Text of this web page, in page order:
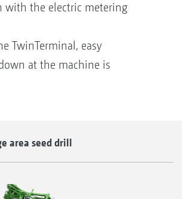
with the electric metering
TwinTerminal, easy
at the machine is
area seed drill